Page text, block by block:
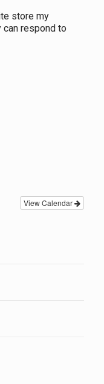
store my
respond to
View Calendar